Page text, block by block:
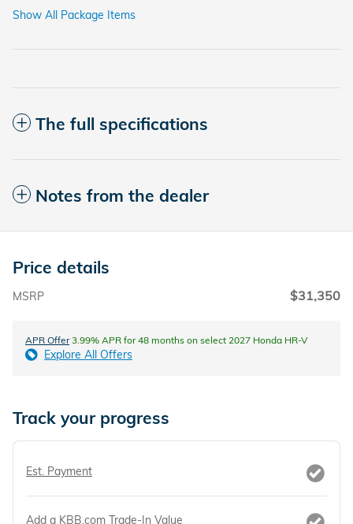
Show All Package Items
The full specifications
Notes from the dealer
Price details
MSRP $31,350
APR Offer3.99% APR for 48 months on select 2027 Honda HR-V
Explore All Offers
Track your progress
Est. Payment
Add a KBB.com Trade-In Value